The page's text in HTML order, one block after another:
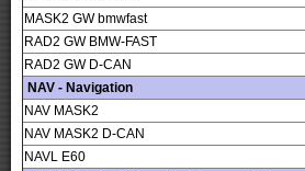
MASK2 GW bmwfast
RAD2 GW BMW-FAST
RAD2 GW D-CAN
NAV - Navigation
NAV MASK2
NAV MASK2 D-CAN
NAVL E60